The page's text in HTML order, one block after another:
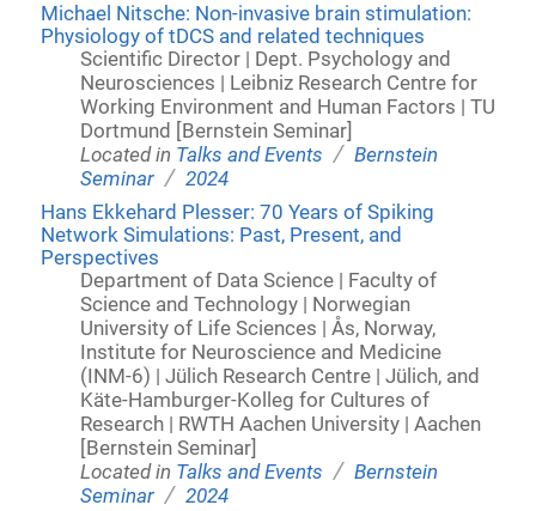
Michael Nitsche: Non-invasive brain stimulation:
Physiology of tDCS and related techniques
Scientific Director | Dept. Psychology and
Neurosciences | Leibniz Research Centre for
Working Environment and Human Factors | TU
Dortmund [Bernstein Seminar]
Located in Talks and Events / Bernstein
Seminar / 2024
Hans Ekkehard Plesser: 70 Years of Spiking
Network Simulations: Past, Present, and
Perspectives
Department of Data Science | Faculty of
Science and Technology | Norwegian
University of Life Sciences | Ås, Norway,
Institute for Neuroscience and Medicine
(INM-6) | Jülich Research Centre | Jülich, and
Käte-Hamburger-Kolleg for Cultures of
Research | RWTH Aachen University | Aachen
[Bernstein Seminar]
Located in Talks and Events / Bernstein
Seminar / 2024